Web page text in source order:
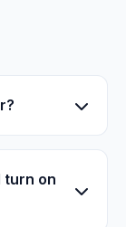
turn on